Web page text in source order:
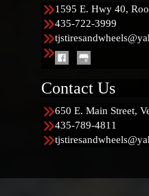
1595 E. Hwy 40,
435-722-3999
Contact Us
650 E. Main Street,
435-789-4811